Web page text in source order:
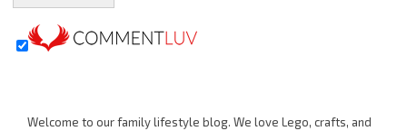
Welcome to our family lifestyle blog. We love Lego, crafts, and